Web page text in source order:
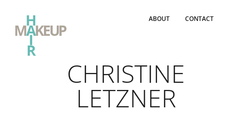
ABOUT CONTACT
CHRISTINE
LETZNER